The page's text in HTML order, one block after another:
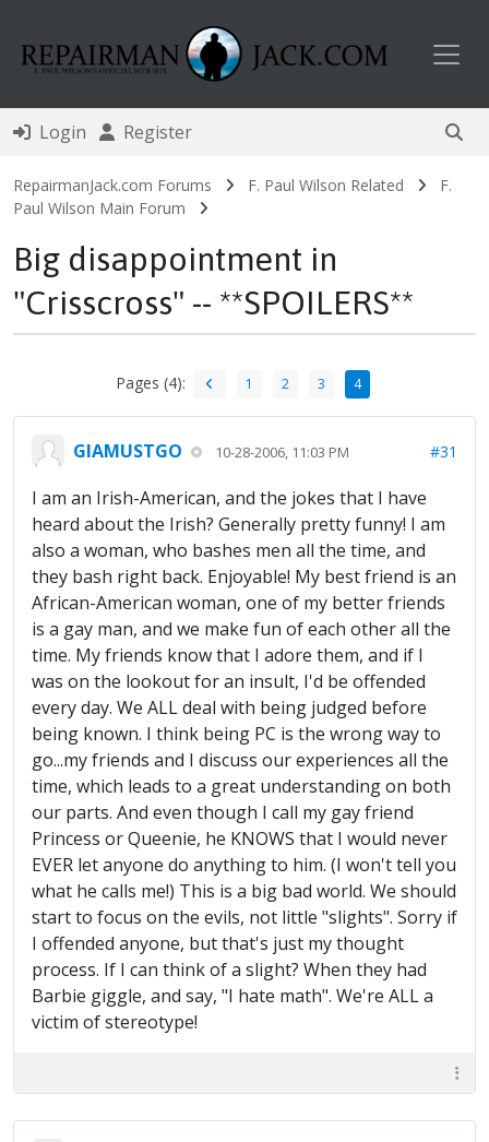
Login Register
RepairmanJack.com Forums F. Paul Wilson Related
F.
Paul Wilson Main Forum
Big disappointment in
"Crisscross" -- **SPOILERS**
Pages (4): 1 2 3 4
GIAMUSTGO 10-28-2006, 11:03 PM #31
I am an Irish-American, and the jokes that I have
heard about the Irish? Generally pretty funny! I am
also a woman, who bashes men all the time, and
they bash right back. Enjoyable! My best friend is an
African-American woman, one of my better friends
is a gay man, and we make fun of each other all the
time. My friends know that I adore them, and if I
was on the lookout for an insult, I'd be offended
every day. We ALL deal with being judged before
being known. I think being PC is the wrong way to
go...my friends and I discuss our experiences all the
time, which leads to a great understanding on both
our parts. And even though I call my gay friend
Princess or Queenie, he KNOWS that I would never
EVER let anyone do anything to him. (I won't tell you
what he calls me!) This is a big bad world. We should
start to focus on the evils, not little "slights". Sorry if
I offended anyone, but that's just my thought
process. If I can think of a slight? When they had
Barbie giggle, and say, "I hate math". We're ALL a
victim of stereotype!